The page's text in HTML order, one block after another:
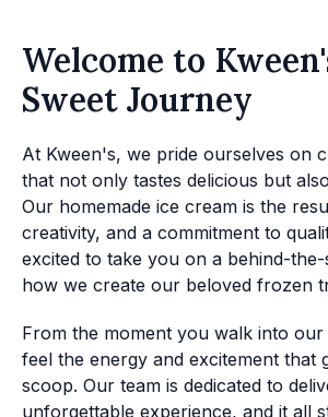
Welcome to
Sweet Journey
At Kween's, we pride ourselves on
that not only tastes delicious but
Our homemade ice cream is the
creativity, and a commitment to
excited to take you on a behind-
how we create our beloved frozen
From the moment you walk into
feel the energy and excitement that
scoop. Our team is dedicated to
unforgettable experience, and it all